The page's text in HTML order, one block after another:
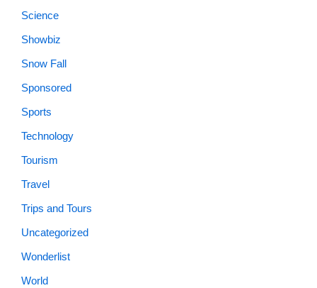
Science
Showbiz
Snow Fall
Sponsored
Sports
Technology
Tourism
Travel
Trips and Tours
Uncategorized
Wonderlist
World